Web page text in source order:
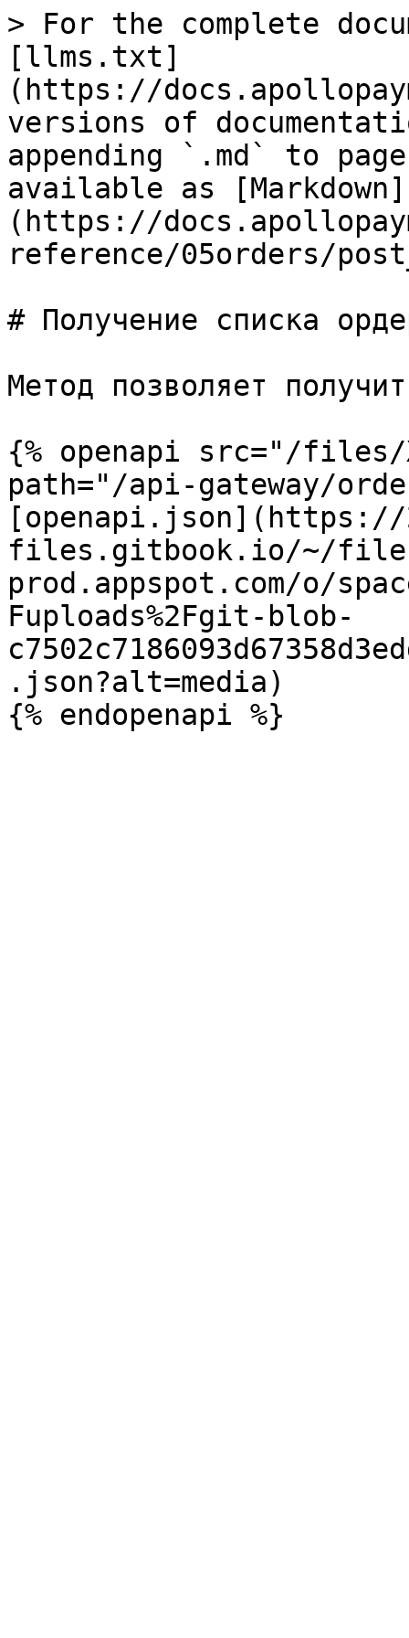
> For the complete
[llms.txt]
(https://
versions of
appending `.md` to
available as [Markdown]
(https://
reference/05orders/
# Получение списка
Метод позволяет
{% openapi src="/files/
path="/api-gateway/
[openapi.json](https://
files.gitbook.io/~/
prod.appspot.com/o/
Fuploads%2Fgit-blob-
.json?alt=media)